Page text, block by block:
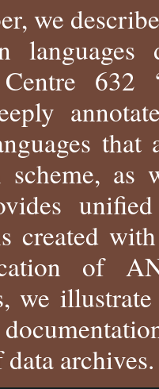
we
languages
Centre 632
scheme,
created
of
we
archives.